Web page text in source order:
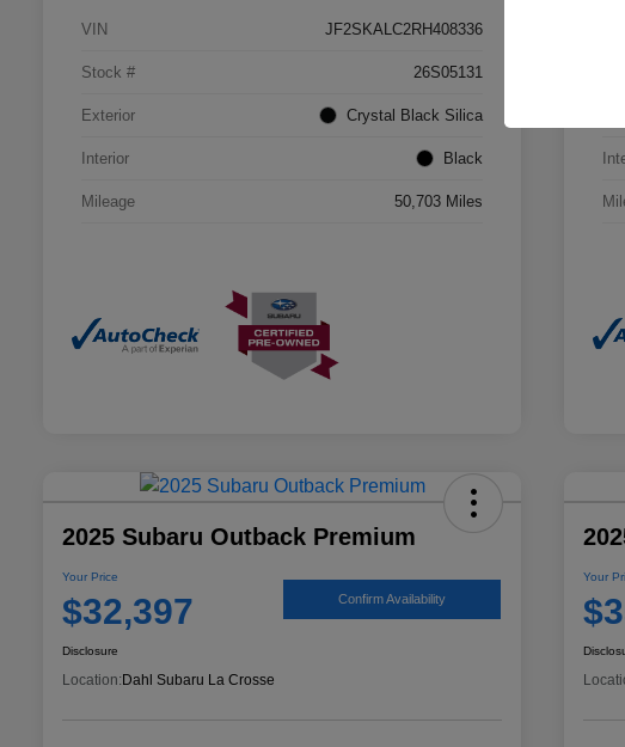
VIN JF2SKALC2RH408336
Stock # 26S05131
Exterior Crystal Black Silica
Interior Black
Mileage 50,703 Miles
2025 Subaru Outback Premium
Your Price
$32,397 Confirm Availability
Disclosure
Location:Dahl Subaru La Crosse
Your